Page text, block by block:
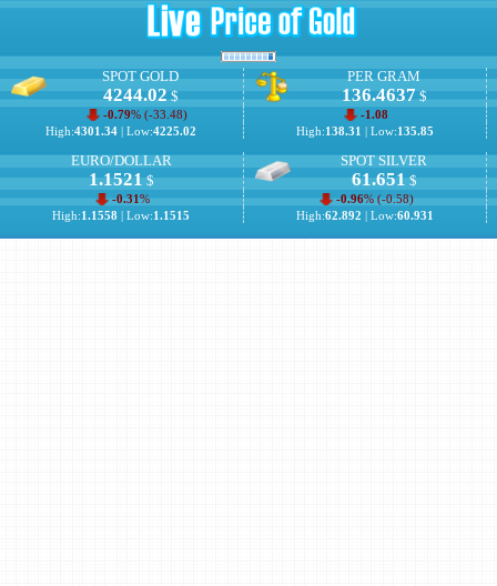
SPOT GOLD
4244.02$
-0.79% (-33.48)
High:4301.34 | Low:4225.02
PER GRAM
136.4637$
-1.08
High:138.31 | Low:135.85
EURO/DOLLAR
1.1521$
-0.31%
High:1.1558 | Low:1.1515
SPOT SILVER
61.651$
-0.96% (-0.58)
High:62.892 | Low:60.931